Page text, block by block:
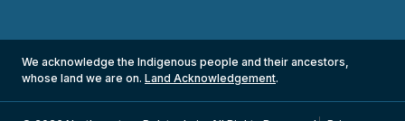
We acknowledge the Indigenous people and their ancestors,
whose land we are on. Land Acknowledgement.